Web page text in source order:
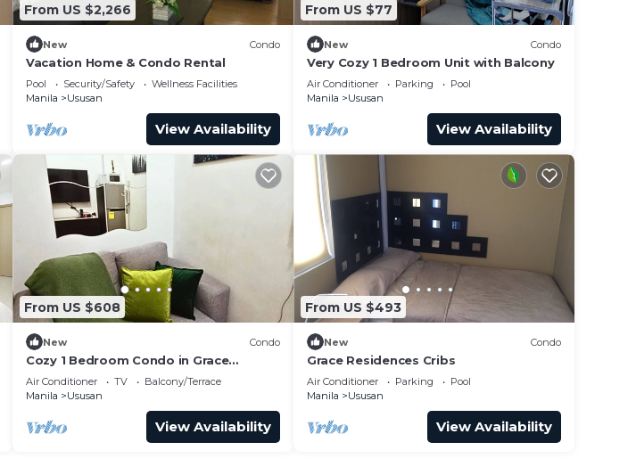
From US $2,266
New Condo
Vacation Home & Condo Rental
Pool Security/Safety
Wellness Facilities
Manila
Ususan
View Availability
From US $77
New Condo
Very Cozy 1 Bedroom Unit with Balcony
Air Conditioner Parking
Pool
Manila
Ususan
View Availability
From US $608
New Condo
Cozy 1 Bedroom Condo in Grace
Residences
Air Conditioner TV
Balcony/Terrace
Manila
Ususan
View Availability
From US $493
New Condo
Grace Residences Cribs
Air Conditioner Parking
Pool
Manila
Ususan
View Availability